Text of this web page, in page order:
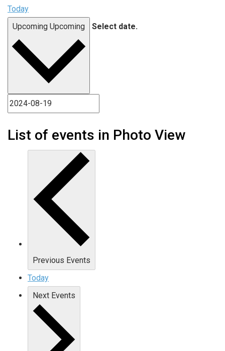
Today
Upcoming Upcoming Select date.
List of events in Photo View
Previous Events
Today
Next Events